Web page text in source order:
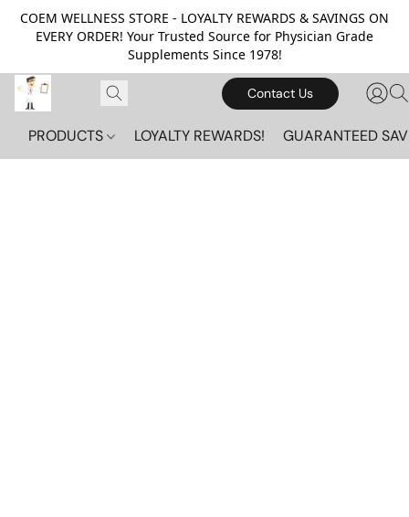
COEM WELLNESS STORE - LOYALTY REWARDS & SAVINGS ON
EVERY ORDER! Your Trusted Source for Physician Grade
Supplements Since 1978!
Contact Us
PRODUCTS LOYALTY REWARDS! GUARANTEED